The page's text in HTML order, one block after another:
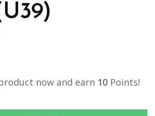
now and earn 10 Points!